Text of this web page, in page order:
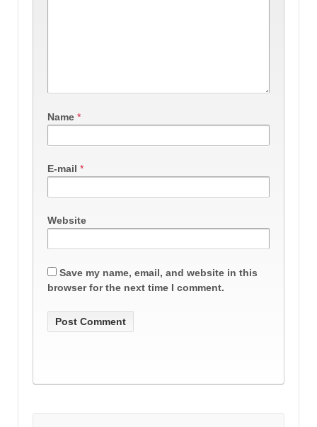
Name *
E-mail *
Website
Save my name, email, and website in this
browser for the next time I comment.